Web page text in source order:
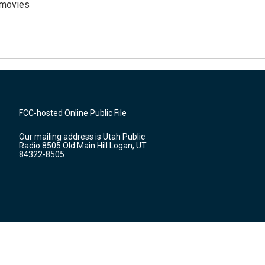
FCC-hosted Online Public File
Our mailing address is Utah Public
Radio 8505 Old Main Hill Logan, UT
84322-8505